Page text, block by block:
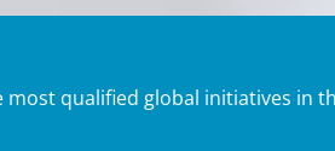
qualified global initiatives in